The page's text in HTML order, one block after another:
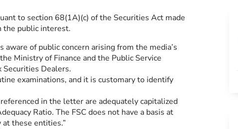
to section 68(1A)(c) of the Securities Act made
the public interest.
aware of public concern arising from the media’s
Ministry of Finance and the Public Service
Securities Dealers.
examinations, and it is customary to identify
in the letter are adequately capitalized
Ratio. The FSC does not have a basis at
these entities.”